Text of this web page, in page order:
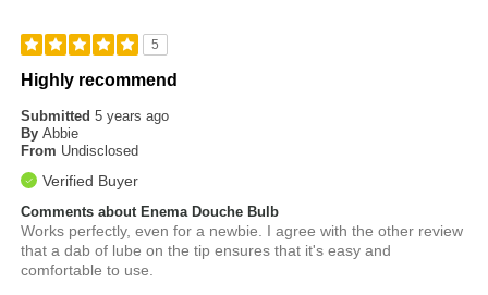
5
Highly recommend
Submitted5 years ago
By Abbie
From Undisclosed
Verified Buyer
Comments about Enema Douche Bulb
Works perfectly, even for a newbie. I agree with the other review
that a dab of lube on the tip ensures that it's easy and
comfortable to use.